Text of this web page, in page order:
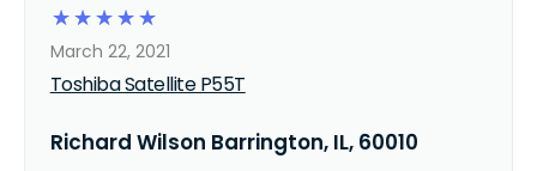
☆
☆
☆
☆
☆
Toshiba Satellite P55T
March 22, 2021
Richard Wilson Barrington, IL, 60010